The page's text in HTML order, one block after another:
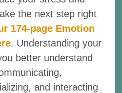
the next step right
174-page Emotion
. Understanding your
better understand
and interacting